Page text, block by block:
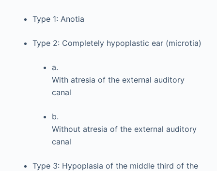
Type 1: Anotia
Type 2: Completely hypoplastic ear (microtia)
a.
With atresia of the external auditory
canal
b.
Without atresia of the external auditory
canal
Type 3: Hypoplasia of the middle third of the